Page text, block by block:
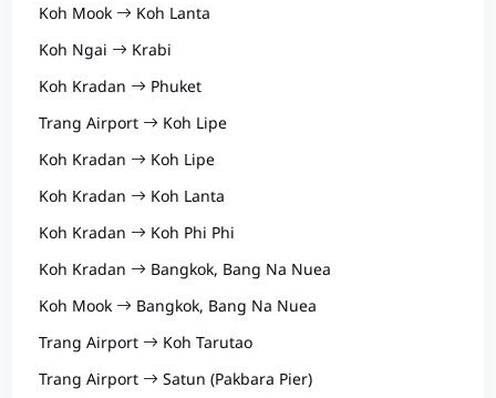
Koh Mook
Koh Lanta
Koh Ngai
Krabi
Koh Kradan
Phuket
Trang Airport
Koh Lipe
Koh Kradan
Koh Lipe
Koh Kradan
Koh Lanta
Koh Kradan
Koh Phi Phi
Koh Kradan
Bangkok, Bang Na Nuea
Koh Mook
Bangkok, Bang Na Nuea
Trang Airport
Koh Tarutao
Trang Airport
Satun (Pakbara Pier)